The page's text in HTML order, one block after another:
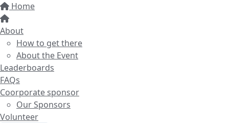
Home
About
How to get there
About the Event
Leaderboards
FAQs
Coorporate sponsor
Our Sponsors
Volunteer